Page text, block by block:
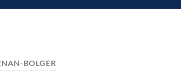
BOLGER